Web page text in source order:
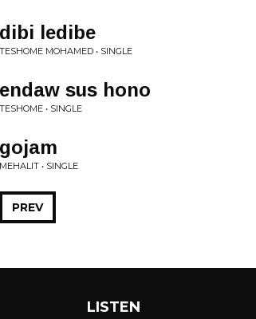
dibi ledibe
TESHOME MOHAMED • SINGLE
endaw sus hono
TESHOME • SINGLE
gojam
MEHALIT • SINGLE
PREV
LISTEN